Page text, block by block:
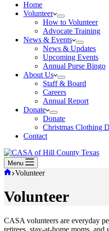
Home
Volunteer
How to Volunteer
Advocate Training
News & Events
News & Updates
Upcoming Events
Annual Purse Bingo
About Us
Staff & Board
Careers
Annual Report
Donate
Donate
Christmas Clothing
Contact
Menu
Home
Volunteer
Volunteer
CASA volunteers are everyday
retirees, stay-at-home moms,